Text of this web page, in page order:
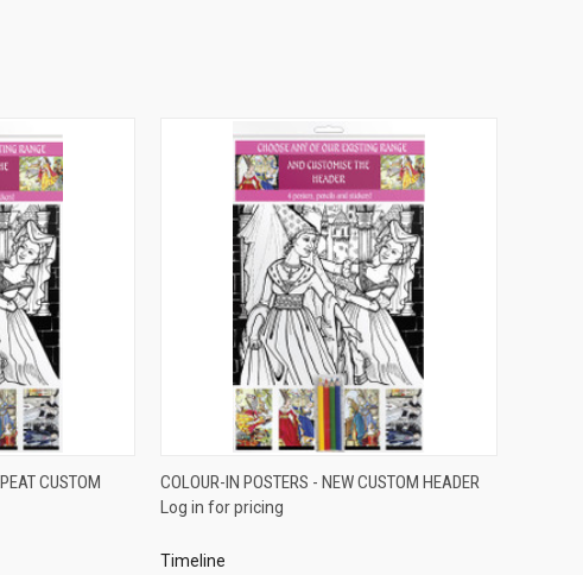
CUSTOM
QUICK VIEW
Compare
COLOUR-IN POSTERS - NEW CUSTOM HEADER
Log in for pricing
Timeline